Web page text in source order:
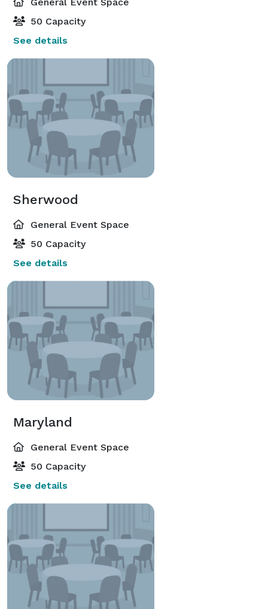
50 Capacity
See details
Sherwood
General Event Space
50 Capacity
See details
Maryland
General Event Space
50 Capacity
See details